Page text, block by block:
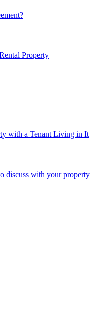
Property
with a Tenant Living in It
discuss with your property